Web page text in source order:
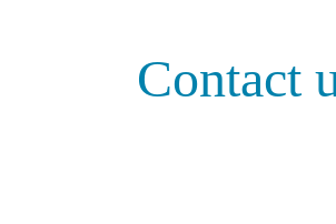
Contact